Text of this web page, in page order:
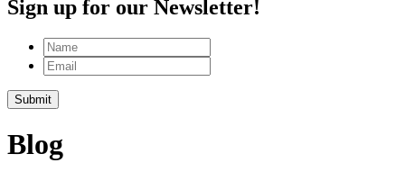
Sign up for our Newsletter!
Name
Email
Submit
Blog